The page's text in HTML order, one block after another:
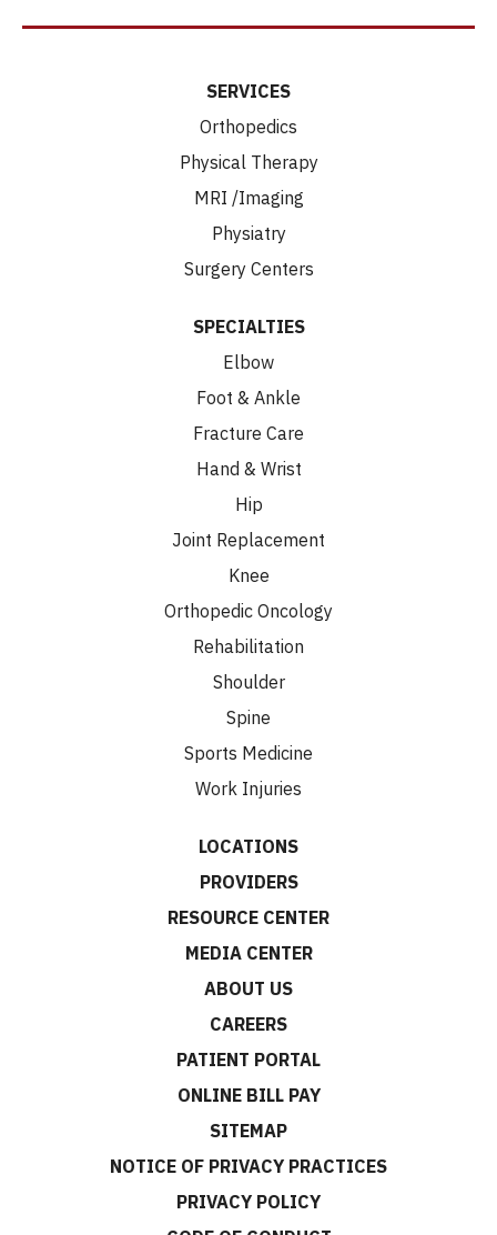
SERVICES
Orthopedics
Physical Therapy
MRI /Imaging
Physiatry
Surgery Centers
SPECIALTIES
Elbow
Foot & Ankle
Fracture Care
Hand & Wrist
Hip
Joint Replacement
Knee
Orthopedic Oncology
Rehabilitation
Shoulder
Spine
Sports Medicine
Work Injuries
LOCATIONS
PROVIDERS
RESOURCE CENTER
MEDIA CENTER
ABOUT US
CAREERS
PATIENT PORTAL
ONLINE BILL PAY
SITEMAP
NOTICE OF PRIVACY PRACTICES
PRIVACY POLICY